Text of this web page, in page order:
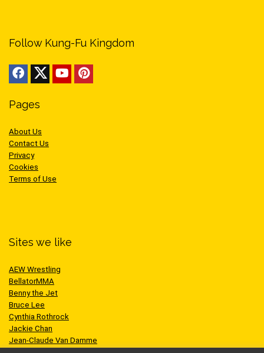
Follow Kung-Fu Kingdom
Pages
About Us
Contact Us
Privacy
Cookies
Terms of Use
Sites we like
AEW Wrestling
BellatorMMA
Benny the Jet
Bruce Lee
Cynthia Rothrock
Jackie Chan
Jean-Claude Van Damme